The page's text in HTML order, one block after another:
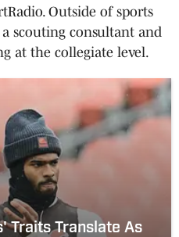
Outside of sports
a scouting consultant and
at the collegiate level.
Traits Translate As